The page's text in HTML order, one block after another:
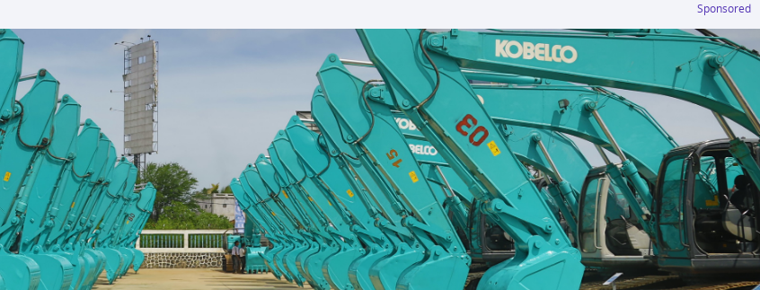
Sponsored